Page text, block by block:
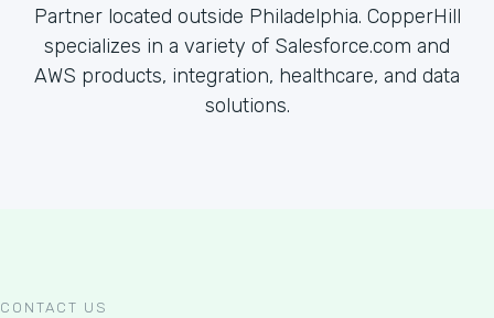
Partner located outside Philadelphia. CopperHill
specializes in a variety of Salesforce.com and
AWS products, integration, healthcare, and data
solutions.
CONTACT US